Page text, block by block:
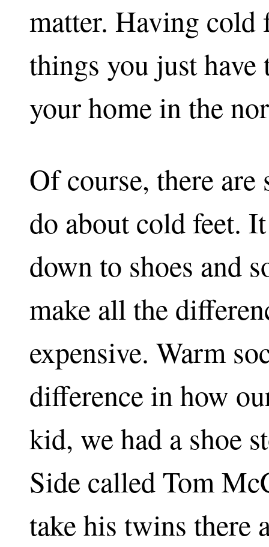
matter. Having cold
things you just
your home in the
Of course, there
do about cold feet.
down to shoes and
make all the
expensive. Warm
difference in how
kid, we had a shoe
Side called Tom
take his twins there